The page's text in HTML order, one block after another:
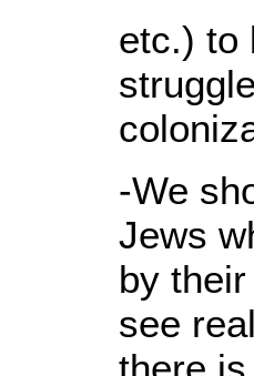
etc.) to
-We
Jews
by
see